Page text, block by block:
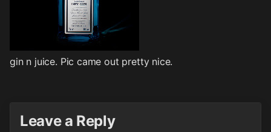
gin n juice. Pic came out pretty nice.
Leave a Reply